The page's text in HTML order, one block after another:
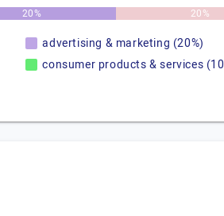
20% 20%
advertising & marketing (20%)
consumer products & services